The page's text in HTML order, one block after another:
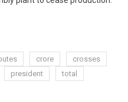
crore
crosses
president
total